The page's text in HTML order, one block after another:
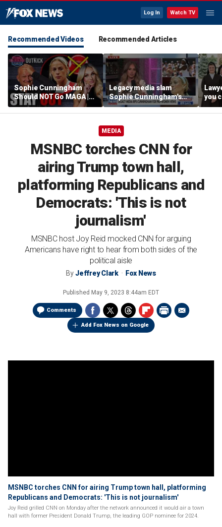
Log In Watch TV
Recommended Videos Recommended Articles
Sophie Cunningham
Should NOT Go MAGA |
Tomi Lahren Is Fearless
Legacy media slam
Sophie Cunningham's
comments on fairness in
women's sports
you
you
this
MEDIA
MSNBC torches CNN for
airing Trump town hall,
platforming Republicans and
Democrats: 'This is not
journalism'
MSNBC host Joy Reid mocked CNN for arguing
Americans have right to hear from both sides of the
political aisle
ByJeffrey Clark Fox News
Published May 9, 2023 8:44am EDT
Comments
Add Fox News on Google
MSNBC torches CNN for airing Trump town hall, platforming
Republicans and Democrats: 'This is not journalism'
Joy Reid grilled CNN on Monday after the network announced it would air a town
hall with former President Donald Trump, the leading GOP nominee for 2024.